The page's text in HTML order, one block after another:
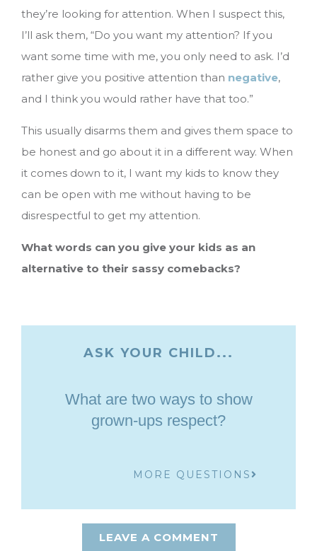
they’re looking for attention. When I suspect this,
I’ll ask them, “Do you want my attention? If you
want some time with me, you only need to ask. I’d
rather give you positive attention than negative,
and I think you would rather have that too.”
This usually disarms them and gives them space to
be honest and go about it in a different way. When
it comes down to it, I want my kids to know they
can be open with me without having to be
disrespectful to get my attention.
What words can you give your kids as an
alternative to their sassy comebacks?
ASK YOUR CHILD...
What are two ways to show
grown-ups respect?
MORE QUESTIONS
LEAVE A COMMENT